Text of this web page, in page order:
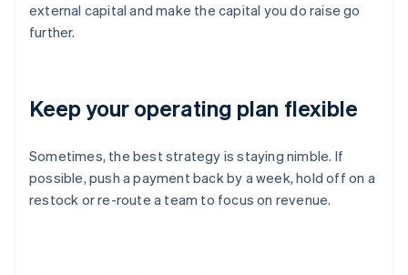
external capital and make the capital you do raise go
further.
Keep your operating plan flexible
Sometimes, the best strategy is staying nimble. If
possible, push a payment back by a week, hold off on a
restock or re-route a team to focus on revenue.